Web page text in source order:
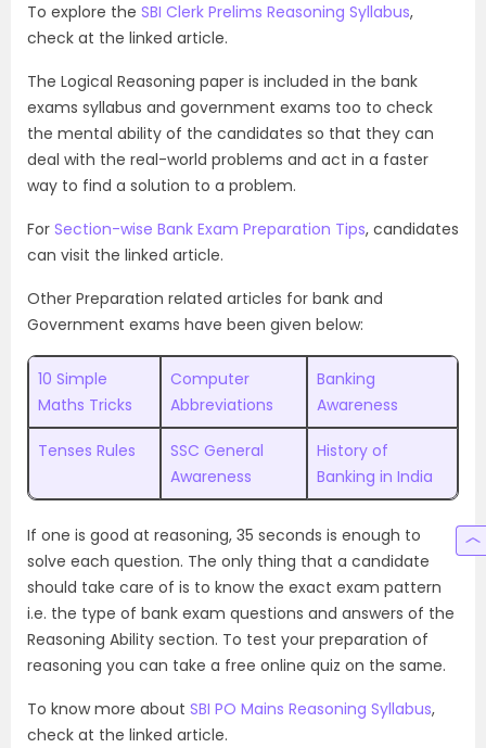
To explore the SBI Clerk Prelims Reasoning Syllabus,
check at the linked article.
The Logical Reasoning paper is included in the bank
exams syllabus and government exams too to check
the mental ability of the candidates so that they can
deal with the real-world problems and act in a faster
way to find a solution to a problem.
For Section-wise Bank Exam Preparation Tips, candidates
can visit the linked article.
Other Preparation related articles for bank and
Government exams have been given below:
10 Simple
Maths Tricks
Computer
Abbreviations
Banking
Awareness
Tenses Rules
SSC General
Awareness
History of
Banking in India
If one is good at reasoning, 35 seconds is enough to
solve each question. The only thing that a candidate
should take care of is to know the exact exam pattern
i.e. the type of bank exam questions and answers of the
Reasoning Ability section. To test your preparation of
reasoning you can take a free online quiz on the same.
To know more about SBI PO Mains Reasoning Syllabus,
check at the linked article.